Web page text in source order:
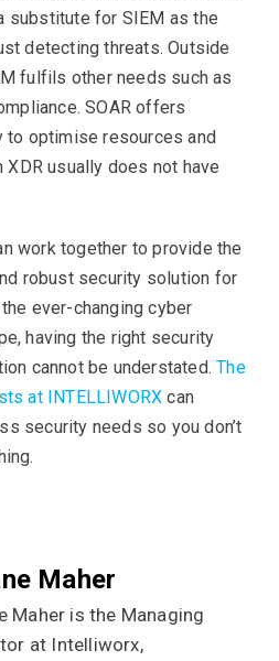
substitute for SIEM as the
detecting threats. Outside
fulfils other needs such as
SOAR offers
to optimise resources and
usually does not have
work together to provide the
robust security solution for
ever-changing cyber
having the right security
cannot be understated.The
at INTELLIWORX can
security needs so you don’t
Maher
Maher is the Managing
at Intelliworx,